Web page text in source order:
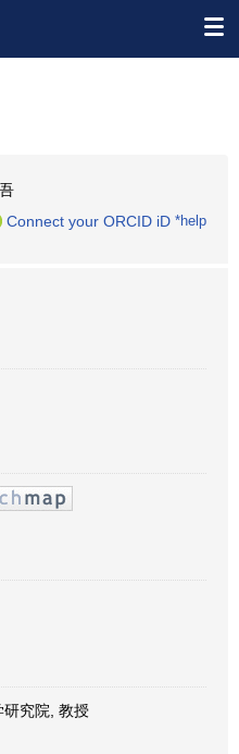
Connect your ORCID iD *help
究院, 教授